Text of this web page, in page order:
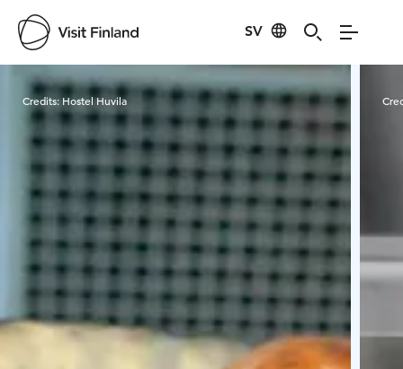
SV
Visit Finland
Credits:Hostel Huvila